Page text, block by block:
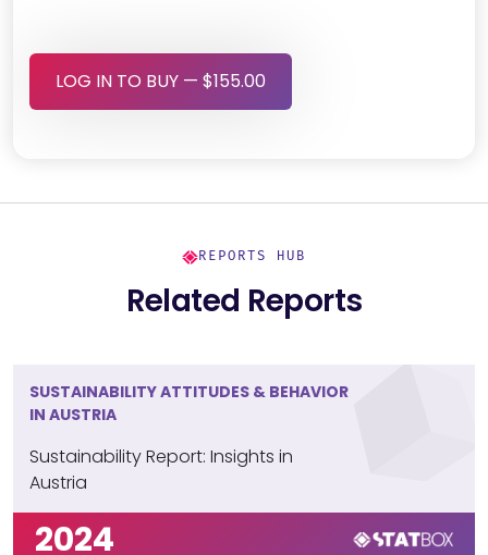
LOG IN TO BUY — $155.00
REPORTS HUB
Related Reports
SUSTAINABILITY ATTITUDES & BEHAVIOR
IN AUSTRIA
Sustainability Report: Insights in
Austria
2024